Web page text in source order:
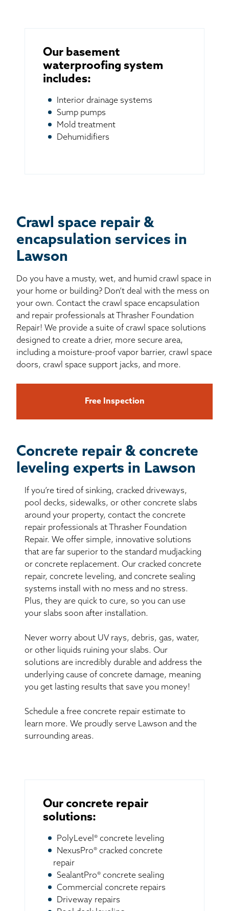
Our basement
waterproofing system
includes:
Interior drainage systems
Sump pumps
Mold treatment
Dehumidifiers
Crawl space repair &
encapsulation services in
Lawson
Do you have a musty, wet, and humid crawl space in
your home or building? Don’t deal with the mess on
your own. Contact the crawl space encapsulation
and repair professionals at Thrasher Foundation
Repair! We provide a suite of crawl space solutions
designed to create a drier, more secure area,
including a moisture-proof vapor barrier, crawl space
doors, crawl space support jacks, and more.
Free Inspection
Concrete repair & concrete
leveling experts in Lawson
If you’re tired of sinking, cracked driveways,
pool decks, sidewalks, or other concrete slabs
around your property, contact the concrete
repair professionals at Thrasher Foundation
Repair. We offer simple, innovative solutions
that are far superior to the standard mudjacking
or concrete replacement. Our cracked concrete
repair, concrete leveling, and concrete sealing
systems install with no mess and no stress.
Plus, they are quick to cure, so you can use
your slabs soon after installation.
Never worry about UV rays, debris, gas, water,
or other liquids ruining your slabs. Our
solutions are incredibly durable and address the
underlying cause of concrete damage, meaning
you get lasting results that save you money!
Schedule a free concrete repair estimate to
learn more. We proudly serve Lawson and the
surrounding areas.
Our concrete repair
solutions:
PolyLevel® concrete leveling
NexusPro® cracked concrete
repair
SealantPro® concrete sealing
Commercial concrete repairs
Driveway repairs